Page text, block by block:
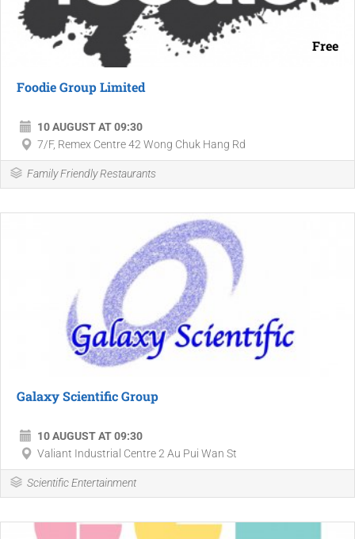
Free
Foodie Group Limited
10 AUGUST AT 09:30
7/F, Remex Centre 42 Wong Chuk Hang Rd
Family Friendly Restaurants
Galaxy Scientific Group
10 AUGUST AT 09:30
Valiant Industrial Centre 2 Au Pui Wan St
Scientific Entertainment